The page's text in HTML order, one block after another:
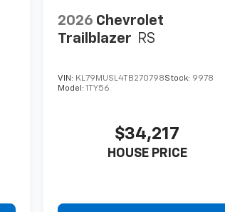
2026 Chevrolet
Trailblazer RS
VIN: KL79MUSL4TB270798Stock: 9978
Model:1TY56
$34,217
HOUSE PRICE